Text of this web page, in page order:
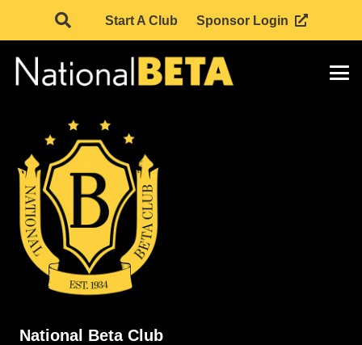
Start A Club Sponsor Login
National Beta Club